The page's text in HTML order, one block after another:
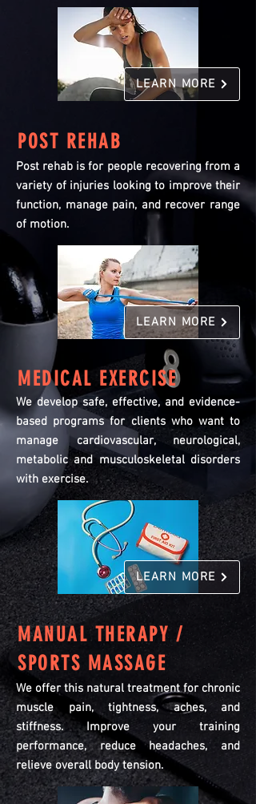
LEARN MORE
POST REHAB
Post rehab is for people recovering from a
variety of injuries looking to improve their
function, manage pain, and recover range
of motion.
LEARN MORE
MEDICAL EXERCISE
We develop safe, effective, and evidence-
based programs for clients who want to
manage cardiovascular, neurological,
metabolic and musculoskeletal disorders
with exercise.
LEARN MORE
MANUAL THERAPY /
SPORTS MASSAGE
We offer this natural treatment for chronic
muscle pain, tightness, aches, and
stiffness. Improve your training
performance, reduce headaches, and
relieve overall body tension.